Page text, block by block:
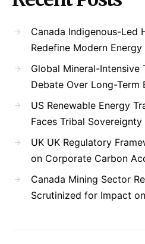
Canada Indigenous-Led
Redefine Modern
Global Mineral-Intensive
Debate Over Long-Term
US Renewable Energy
Faces Tribal
UK UK Regulatory
on Corporate Carbon
Canada Mining Sector
Scrutinized for Impact